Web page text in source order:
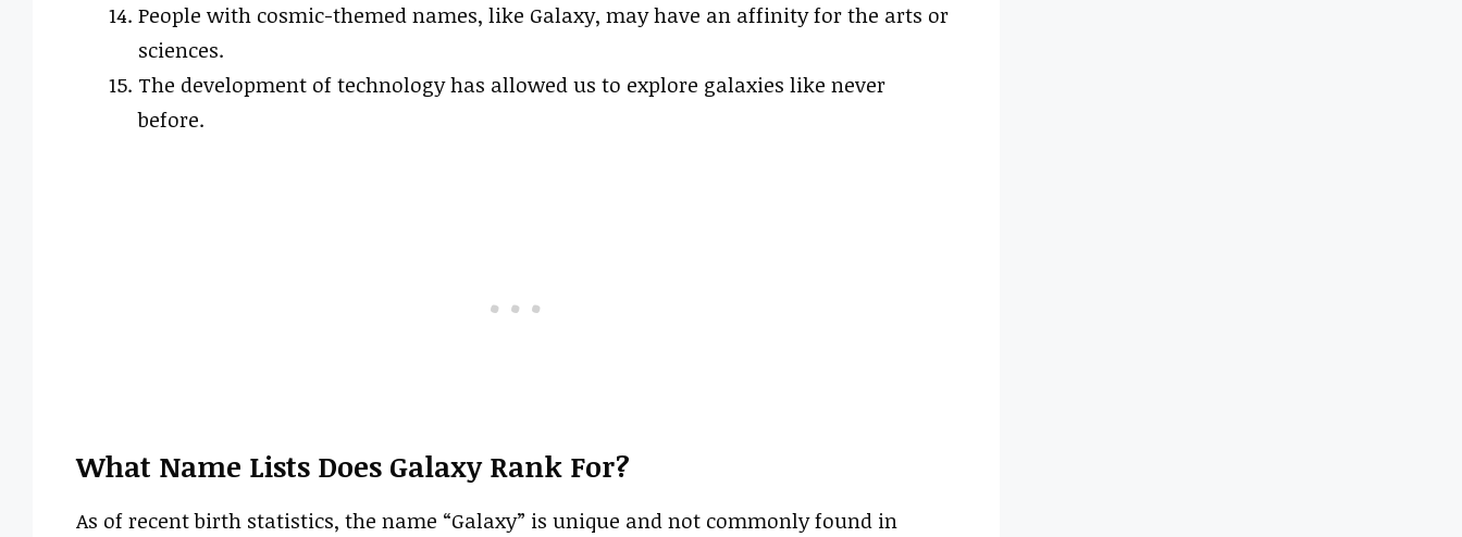
People with cosmic-themed names, like Galaxy, may have an affinity for the arts or
sciences.
The development of technology has allowed us to explore galaxies like never
before.
What Name Lists Does Galaxy Rank For?
As of recent birth statistics, the name “Galaxy” is unique and not commonly found in